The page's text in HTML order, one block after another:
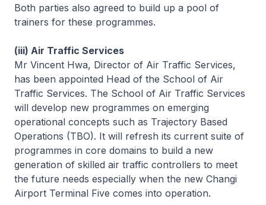
Both parties also agreed to build up a pool of
trainers for these programmes.
(iii) Air Traffic Services
Mr Vincent Hwa, Director of Air Traffic Services,
has been appointed Head of the School of Air
Traffic Services. The School of Air Traffic Services
will develop new programmes on emerging
operational concepts such as Trajectory Based
Operations (TBO). It will refresh its current suite of
programmes in core domains to build a new
generation of skilled air traffic controllers to meet
the future needs especially when the new Changi
Airport Terminal Five comes into operation.